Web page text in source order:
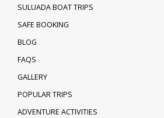
SULUADA BOAT TRIPS
SAFE BOOKING
BLOG
FAQS
GALLERY
POPULAR TRIPS
ADVENTURE ACTIVITIES